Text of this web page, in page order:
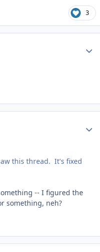
3
this thread. It's fixed
-- I figured the
something, neh?